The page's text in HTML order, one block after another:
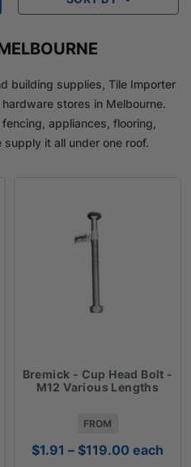
building supplies, Tile Importer
stores in Melbourne.
appliances, flooring,
it all under one roof.
Bremick - Cup Head Bolt -
M12 Various Lengths
FROM
$1.91 – $119.00 Price
each